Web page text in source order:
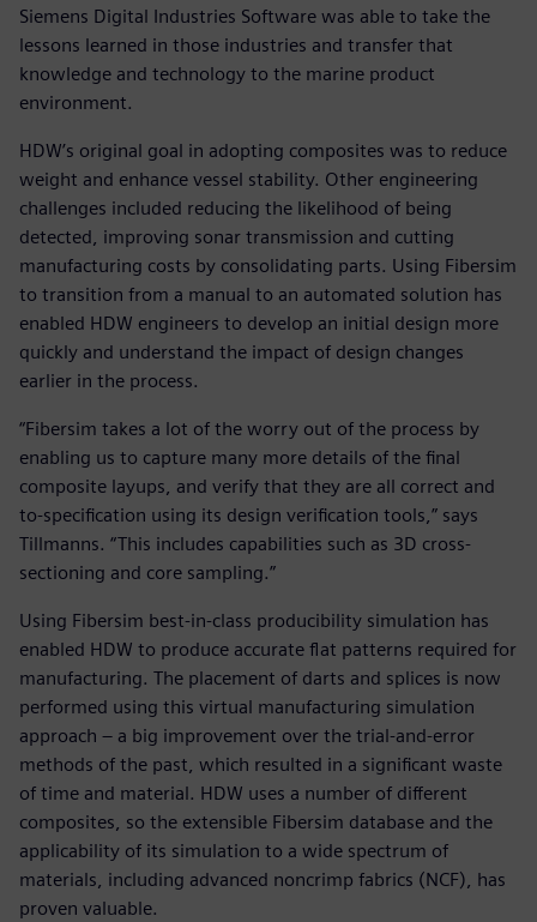
Siemens Digital Industries Software was able to take the
lessons learned in those industries and transfer that
knowledge and technology to the marine product
environment.
HDW’s original goal in adopting composites was to reduce
weight and enhance vessel stability. Other engineering
challenges included reducing the likelihood of being
detected, improving sonar transmission and cutting
manufacturing costs by consolidating parts. Using Fibersim
to transition from a manual to an automated solution has
enabled HDW engineers to develop an initial design more
quickly and understand the impact of design changes
earlier in the process.
“Fibersim takes a lot of the worry out of the process by
enabling us to capture many more details of the final
composite layups, and verify that they are all correct and
to-specification using its design verification tools,” says
Tillmanns. “This includes capabilities such as 3D cross-
sectioning and core sampling.”
Using Fibersim best-in-class producibility simulation has
enabled HDW to produce accurate flat patterns required for
manufacturing. The placement of darts and splices is now
performed using this virtual manufacturing simulation
approach – a big improvement over the trial-and-error
methods of the past, which resulted in a significant waste
of time and material. HDW uses a number of different
composites, so the extensible Fibersim database and the
applicability of its simulation to a wide spectrum of
materials, including advanced noncrimp fabrics (NCF), has
proven valuable.